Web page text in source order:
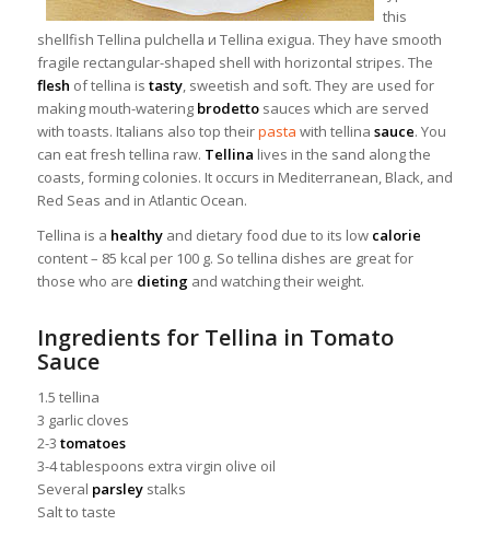
this
shellfish Tellina pulchella и Tellina exigua. They have smooth
fragile rectangular-shaped shell with horizontal stripes. The
flesh of tellina is tasty, sweetish and soft. They are used for
making mouth-watering brodettosauces which are served
with toasts. Italians also top theirpasta with tellina sauce. You
can eat fresh tellina raw. Tellina lives in the sand along the
coasts, forming colonies. It occurs in Mediterranean, Black, and
Red Seas and in Atlantic Ocean.
Tellina is a healthyand dietary food due to its low calorie
content – 85 kcal per 100 g. So tellina dishes are great for
those who are dietingand watching their weight.
Ingredients for Tellina in Tomato
Sauce
1.5 tellina
3 garlic cloves
2-3 tomatoes
3-4 tablespoons extra virgin olive oil
Several parsleystalks
Salt to taste